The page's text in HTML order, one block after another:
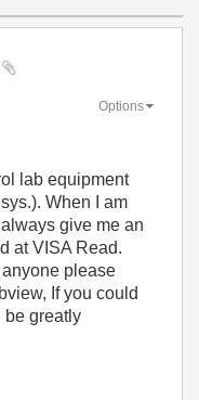
Options
lab equipment
When I am
give me an
at VISA Read.
please
If you could
be greatly